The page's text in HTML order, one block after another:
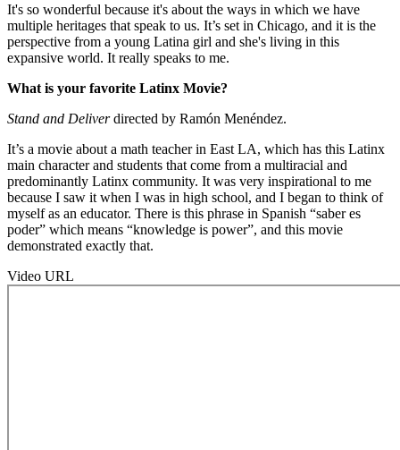
It's so wonderful because it's about the ways in which we have
multiple heritages that speak to us. It’s set in Chicago, and it is the
perspective from a young Latina girl and she's living in this
expansive world. It really speaks to me.
What is your favorite Latinx Movie?
Stand and Deliverdirected by Ramón Menéndez.
It’s a movie about a math teacher in East LA, which has this Latinx
main character and students that come from a multiracial and
predominantly Latinx community. It was very inspirational to me
because I saw it when I was in high school, and I began to think of
myself as an educator. There is this phrase in Spanish “saber es
poder” which means “knowledge is power”, and this movie
demonstrated exactly that.
Video URL